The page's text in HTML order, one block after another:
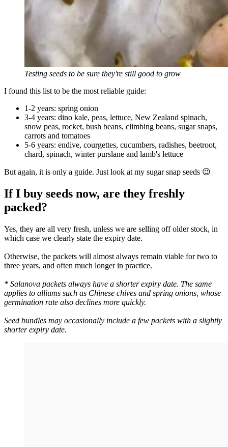
Testing seeds to be sure they're still good to grow
I found this list to be the most reliable guide:
1-2 years: spring onion
3-4 years: dino kale, peas, lettuce, New Zealand spinach,
snow peas, rocket, bush beans, climbing beans, sugar snaps,
carrots and tomatoes
5-6 years: endive, courgettes, cucumbers, radishes, beetroot,
chard, spinach, winter purslane and lamb's lettuce
But again, it is only a guide. Just look at my sugar snap seeds 😉
If I buy seeds now, are they freshly
packed?
Yes, they are all very fresh, unless we are selling off older stock, in
which case we clearly state the expiry date.
Otherwise, the packets will almost always remain viable for two to
three years, and often much longer in practice.
* Salanova packets always have a shorter expiry date. The same
applies to alliums such as Chinese chives and spring onions, whose
germination rate also declines more quickly.
Seed bundles may occasionally include a few packets with a slightly
shorter expiry date.